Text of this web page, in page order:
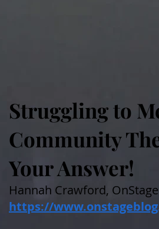
Struggling to
Community
Your Answer!
Hannah Crawford,
https://